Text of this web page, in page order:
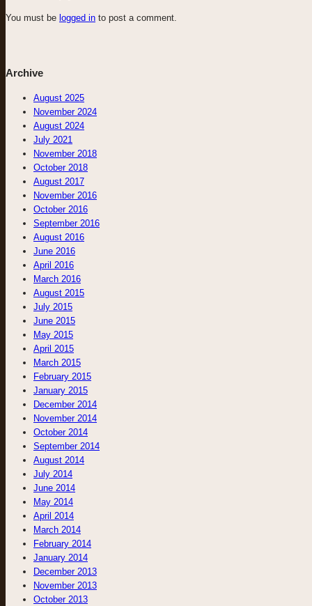
You must be logged in to post a comment.
Archive
August 2025
November 2024
August 2024
July 2021
November 2018
October 2018
August 2017
November 2016
October 2016
September 2016
August 2016
June 2016
April 2016
March 2016
August 2015
July 2015
June 2015
May 2015
April 2015
March 2015
February 2015
January 2015
December 2014
November 2014
October 2014
September 2014
August 2014
July 2014
June 2014
May 2014
April 2014
March 2014
February 2014
January 2014
December 2013
November 2013
October 2013